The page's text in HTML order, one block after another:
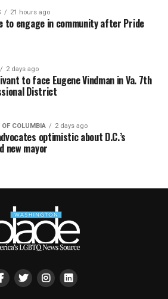
21 hours ago
to engage in community after Pride
2 days ago
to face Eugene Vindman in Va. 7th
District
COLUMBIA 2 days ago
optimistic about D.C.’s
new mayor